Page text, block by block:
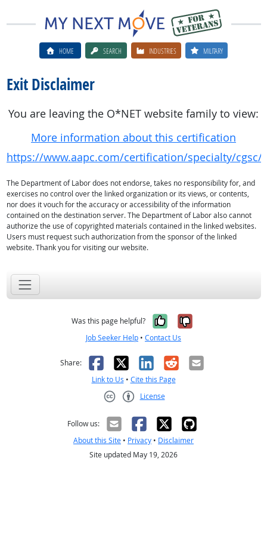
HOME SEARCH INDUSTRIES MILITARY
Exit Disclaimer
You are leaving the O*NET website family to view:
More information about this certification
https://www.aapc.com/certification/specialty/cgsc/
The Department of Labor does not endorse, takes no responsibility for, and
exercises no control over the linked organization or its views, or contents,
nor does it vouch for the accuracy or accessibility of the information
contained on the destination server. The Department of Labor also cannot
authorize the use of copyrighted materials contained in the linked websites.
Users must request such authorization from the sponsor of the linked
website. Thank you for visiting our website.
Was this page helpful? Yes, it was
No, it was
Job Seeker Help • Contact Us
Share: Facebook
X LinkedIn
RedditEmail
Link to Us • Cite this Page
License
Follow us:
About this Site • Privacy • Disclaimer
Site updated May 19, 2026